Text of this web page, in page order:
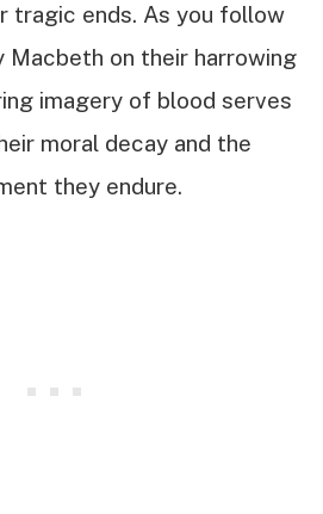
tragic ends. As you follow
Macbeth on their harrowing
imagery of blood serves
moral decay and the
they endure.